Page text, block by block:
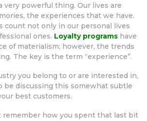
very powerful thing. Our lives are
the experiences that we have.
count not only in our personal lives
ones. Loyalty programs have
of materialism; however, the trends
The key is the term “experience”.
you belong to or are interested in,
be discussing this somewhat subtle
best customers.
remember how you spent that last bit